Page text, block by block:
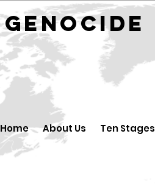
GENOCIDE
Home About Us Ten Stages